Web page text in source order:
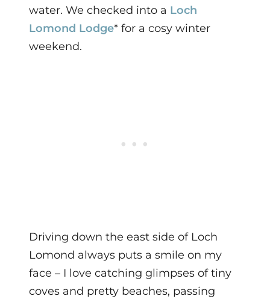
water. We checked into a Loch
Lomond Lodge* for a cosy winter
weekend.
Driving down the east side of Loch
Lomond always puts a smile on my
face – I love catching glimpses of tiny
coves and pretty beaches, passing